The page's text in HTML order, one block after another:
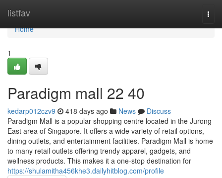
listfav
Home
Home
1
Paradigm mall 22 40
kedarp012czv9 418 days ago News
Discuss
Paradigm Mall is a popular shopping centre located in the Jurong
East area of Singapore. It offers a wide variety of retail options,
dining outlets, and entertainment facilities. Paradigm Mall is home
to many retail outlets offering trendy apparel, gadgets, and
wellness products. This makes it a one-stop destination for
https://shulamitha456khe3.dailyhitblog.com/profile